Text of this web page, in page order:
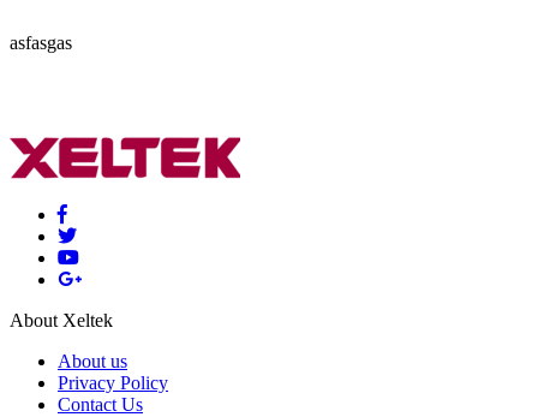
asfasgas
About Xeltek
About us
Privacy Policy
Contact Us